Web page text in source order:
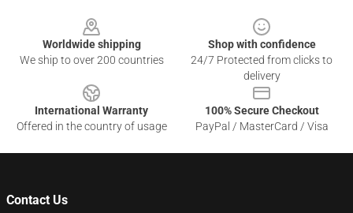
Worldwide shipping
We ship to over 200 countries
Shop with confidence
24/7 Protected from clicks to
delivery
International Warranty
Offered in the country of usage
100% Secure Checkout
PayPal / MasterCard / Visa
Contact Us